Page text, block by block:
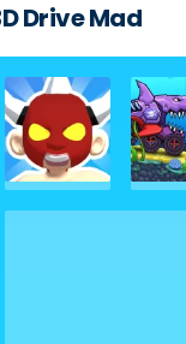
Drive Mad